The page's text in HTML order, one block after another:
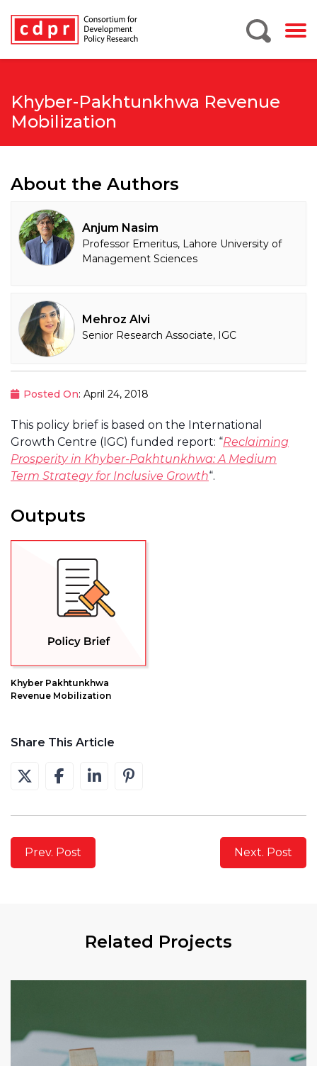
Khyber-Pakhtunkhwa Revenue
Mobilization
About the Authors
Anjum Nasim
Professor Emeritus, Lahore University of
Management Sciences
Mehroz Alvi
Senior Research Associate, IGC
Posted On: April 24, 2018
This policy brief is based on the International
Growth Centre (IGC) funded report: “Reclaiming
Prosperity in Khyber-Pakhtunkhwa: A Medium
Term Strategy for Inclusive Growth“.
Outputs
Khyber Pakhtunkhwa
Revenue Mobilization
Share This Article
Prev. Post Next. Post
Related Projects